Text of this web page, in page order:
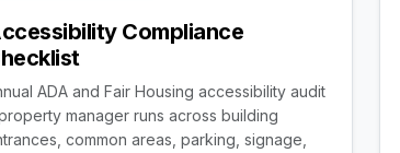
Compliance
ADA and Fair Housing accessibility audit
manager runs across building
common areas, parking, signage,